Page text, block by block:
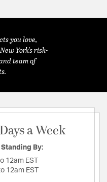
you love,
York's risk-
team of
a Week
By:
12am EST
12am EST